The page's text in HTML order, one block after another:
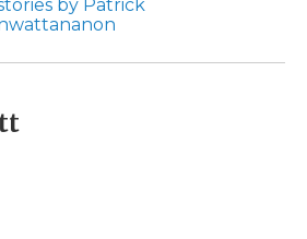
by Patrick